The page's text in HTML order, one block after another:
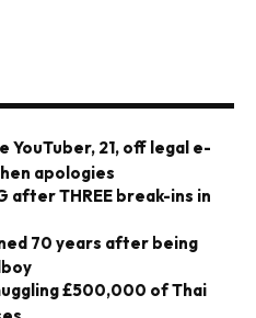
YouTuber, 21, off legal e-
apologies
after THREE break-ins in
70 years after being
£500,000 of Thai